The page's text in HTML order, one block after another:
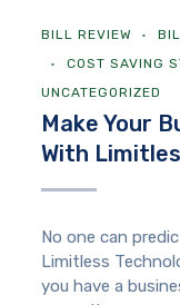
BILL REVIEW
COST SAVING
UNCATEGORIZED
Make Your
With
No one can
Limitless
you have a